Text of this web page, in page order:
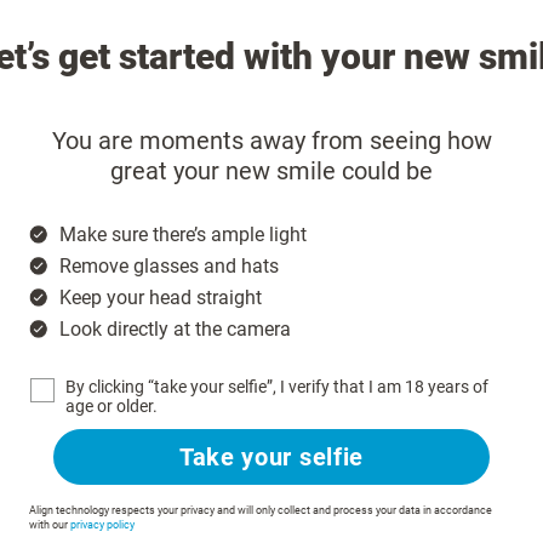
get started with your new
You are moments away from seeing how
great your new smile could be
Make sure there’s ample light
Remove glasses and hats
Keep your head straight
Look directly at the camera
By clicking “take your selfie”, I verify that I am 18 years of
age or older.
Take your selfie
Align technology respects your privacy and will only collect and process your data in accordance
with our privacy policy